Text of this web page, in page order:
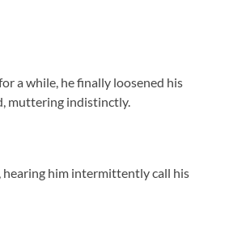
a while, he finally loosened his
muttering indistinctly.
hearing him intermittently call his